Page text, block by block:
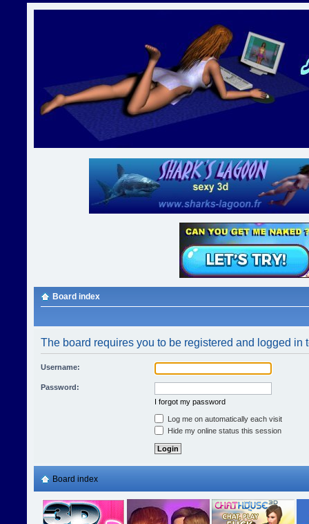
Board index
The board requires you to be registered and logged in
Username:
Password:
I forgot my password
Log me on automatically each visit
Hide my online status this session
Board index